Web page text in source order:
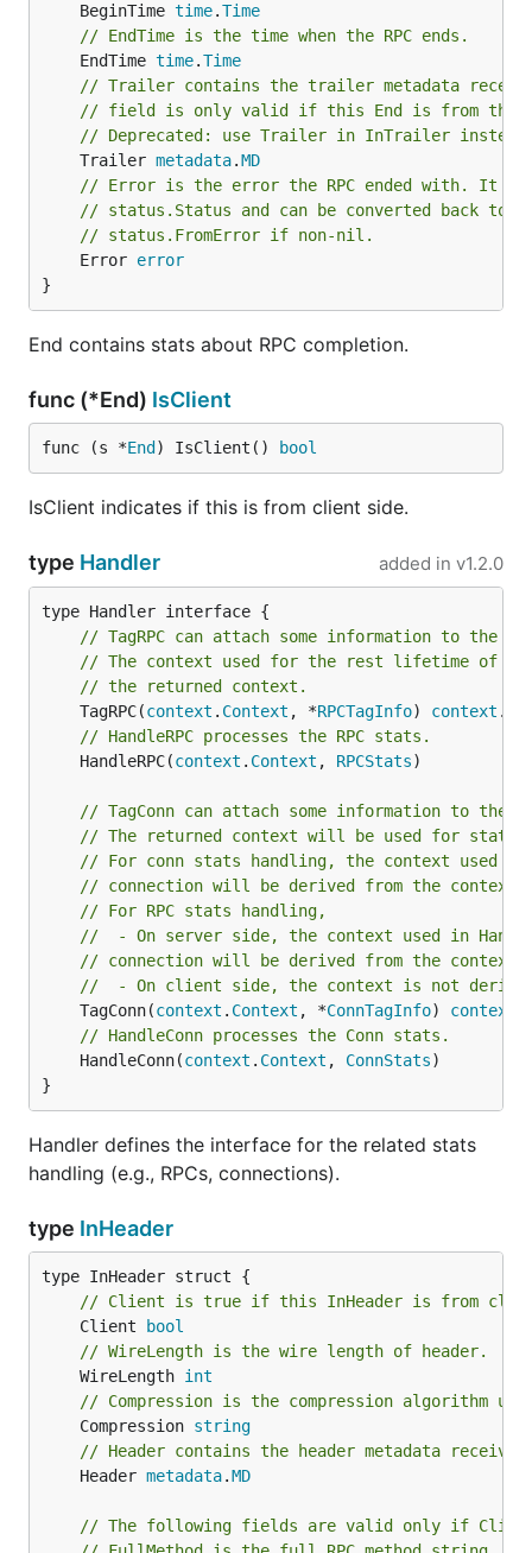
	BeginTime
time.Time
// EndTime is the time when the RPC ends.
	EndTime
time.Time
// Trailer contains the trailer metadata
// field is only valid if this End is from the
// Deprecated: use Trailer in InTrailer
	Trailer
metadata.MD
// Error is the error the RPC ended with. It is
// status.Status and can be converted back to
// status.FromError if non-nil.
	Error
error
}
End contains stats about RPC completion.
func (*End) IsClient
func (s *End ) IsClient() bool
IsClient indicates if this is from client side.
type Handler added in v1.2.0
// TagRPC can attach some information to the
// The context used for the rest lifetime of the
// the returned context.
	TagRPC(
context . Context , *RPCTagInfo) context .
// HandleRPC processes the RPC stats.
	HandleRPC(
context . Context , RPCStats)
// TagConn can attach some information to the
// The returned context will be used for stats
// For conn stats handling, the context used in
// connection will be derived from the context
// For RPC stats handling,
//  - On server side, the context used in
// connection will be derived from the context
//  - On client side, the context is not
	TagConn(
context . Context , *ConnTagInfo) context
// HandleConn processes the Conn stats.
	HandleConn(
context . Context , ConnStats)
}
Handler defines the interface for the related stats
handling (e.g., RPCs, connections).
type InHeader
// Client is true if this InHeader is from
	Client
bool
// WireLength is the wire length of header.
	WireLength
int
// Compression is the compression algorithm
	Compression
string
// Header contains the header metadata
	Header
metadata.MD
// The following fields are valid only if